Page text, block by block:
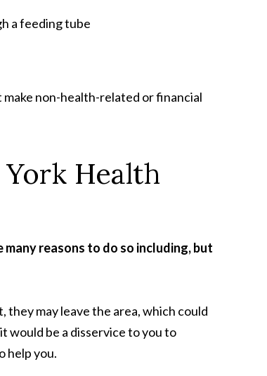
a feeding tube
non-health-related or financial
Health
reasons to do so including, but
they may leave the area, which could
would be a disservice to you to
help you.